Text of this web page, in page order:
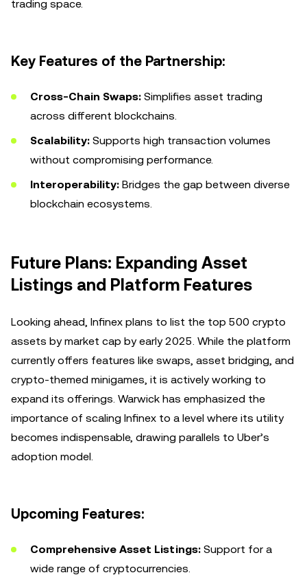
trading space.
Key Features of the Partnership:
Cross-Chain Swaps: Simplifies asset trading
across different blockchains.
Scalability: Supports high transaction volumes
without compromising performance.
Interoperability: Bridges the gap between diverse
blockchain ecosystems.
Future Plans: Expanding Asset
Listings and Platform Features
Looking ahead, Infinex plans to list the top 500 crypto
assets by market cap by early 2025. While the platform
currently offers features like swaps, asset bridging, and
crypto-themed minigames, it is actively working to
expand its offerings. Warwick has emphasized the
importance of scaling Infinex to a level where its utility
becomes indispensable, drawing parallels to Uber’s
adoption model.
Upcoming Features:
Comprehensive Asset Listings: Support for a
wide range of cryptocurrencies.